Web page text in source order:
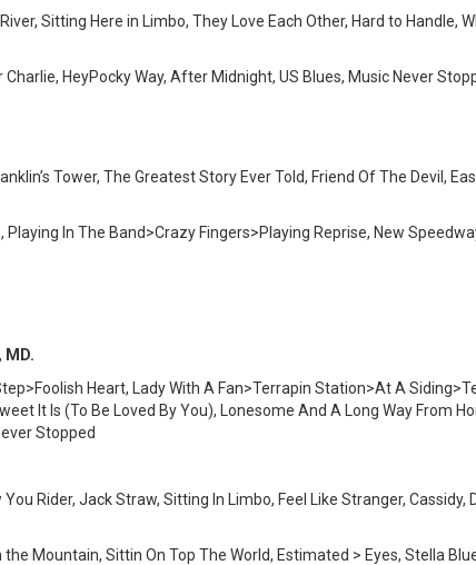
Sitting Here in Limbo, They Love Each Other, Hard to Handle,
HeyPocky Way, After Midnight, US Blues, Music Never
Tower, The Greatest Story Ever Told, Friend Of The Devil,
In The Band>Crazy Fingers>Playing Reprise, New
MD.
Heart, Lady With A Fan>Terrapin Station>At A
It Is (To Be Loved By You), Lonesome And A Long Way From
Stopped
Rider, Jack Straw, Sitting In Limbo, Feel Like Stranger,
Mountain, Sittin On Top The World, Estimated > Eyes, Stella